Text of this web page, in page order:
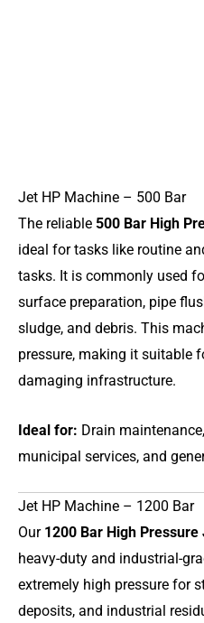
Jet HP Machine – 500 Bar
The reliable 500 Bar High
ideal for tasks like routine
tasks. It is commonly used
surface preparation, pipe
sludge, and debris. This
pressure, making it suitable
damaging infrastructure.
Ideal for: Drain
municipal services, and
Jet HP Machine – 1200 Bar
Our 1200 Bar High
heavy-duty and industrial-
extremely high pressure for
deposits, and industrial